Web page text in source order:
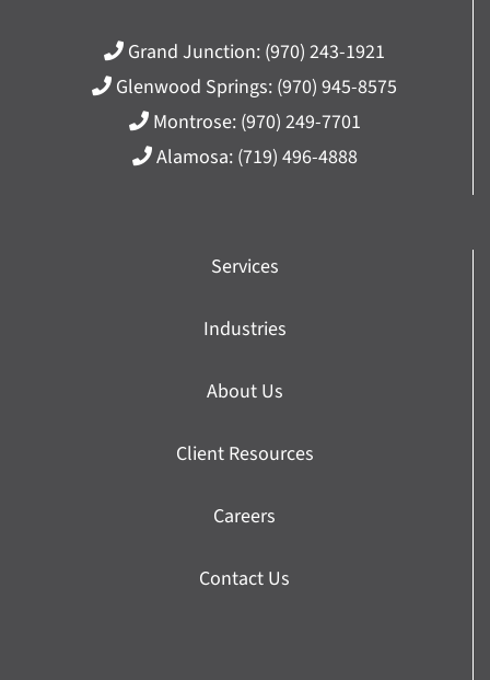
Grand Junction: (970) 243-1921
Glenwood Springs: (970) 945-8575
Montrose: (970) 249-7701
Alamosa: (719) 496-4888
Services
Industries
About Us
Client Resources
Careers
Contact Us